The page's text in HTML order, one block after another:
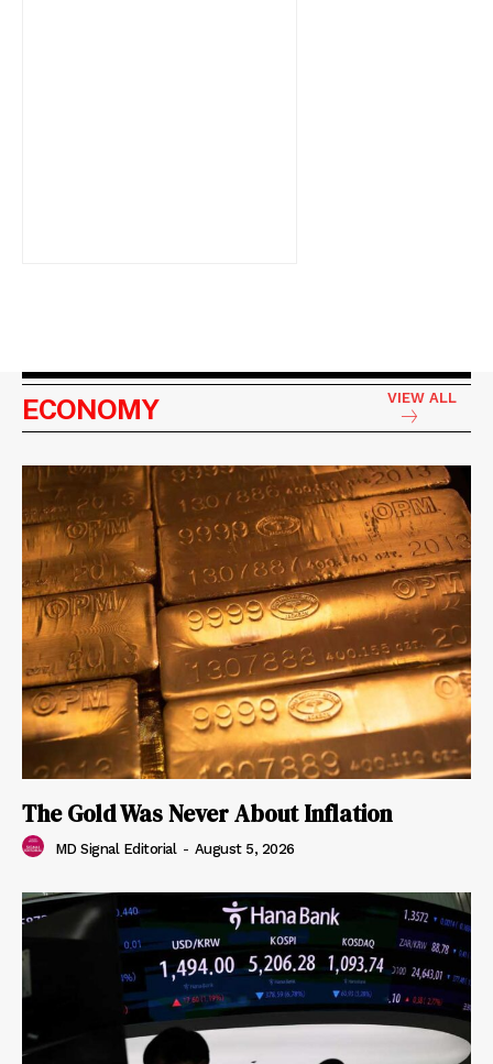
ECONOMY VIEW ALL
The Gold Was Never About Inflation
MD Signal Editorial - August 5, 2026